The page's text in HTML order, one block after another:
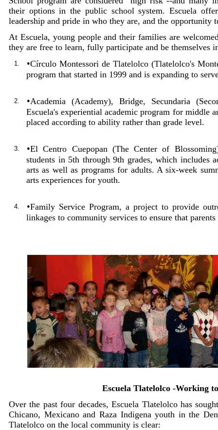
their options in the public school system. Escuela
leadership and pride in who they are, and the opportunity
At Escuela, young people and their families are
they are free to learn, fully participate and be themselves
1. •Círculo Montessori de Tlatelolco (Tlatelolco's
program that started in 1999 and is expanding to
2. •Academia (Academy), Bridge, Secundaria
Escuela's experiential academic program for middle
placed according to ability rather than grade level.
3. •El Centro Cuepopan (The Center of
students in 5th through 9th grades, which includes
arts as well as programs for adults. A six-week
arts experiences for youth.
4. •Family Service Program, a project to provide
linkages to community services to ensure that
Escuela Tlatelolco -Working
Over the past four decades, Escuela Tlatelolco has
Chicano, Mexicano and Raza Indigena youth in the
Tlatelolco on the local community is clear: